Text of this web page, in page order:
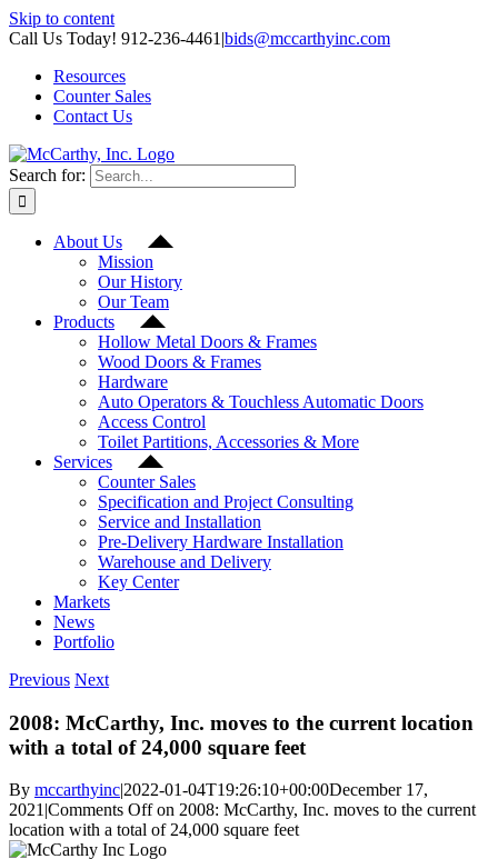
Skip to content
Call Us Today! 912-236-4461 |bids@mccarthyinc.com
Resources
Counter Sales
Contact Us
Search for:
About Us
Mission
Our History
Our Team
Products
Hollow Metal Doors & Frames
Wood Doors & Frames
Hardware
Auto Operators & Touchless Automatic Doors
Access Control
Toilet Partitions, Accessories & More
Services
Counter Sales
Specification and Project Consulting
Service and Installation
Pre-Delivery Hardware Installation
Warehouse and Delivery
Key Center
Markets
News
Portfolio
Previous Next
2008: McCarthy, Inc. moves to the current location
with a total of 24,000 square feet
By mccarthyinc|2022-01-04T19:26:10+00:00December 17,
2021|Comments Offon 2008: McCarthy, Inc. moves to the current
location with a total of 24,000 square feet